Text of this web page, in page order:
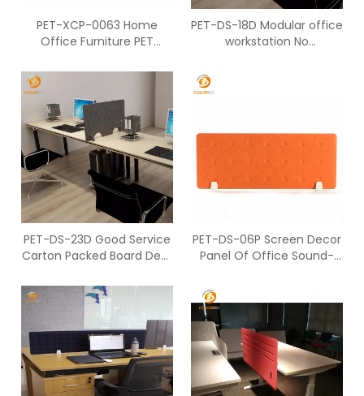
PET-XCP-0063 Home
Office Furniture PET
Partition
PET-DS-18D Modular office
workstation No
PET-DS-23D Good Service
Carton Packed Board Desk
PET-DS-06P Screen Decor
Panel Of Office Sound-